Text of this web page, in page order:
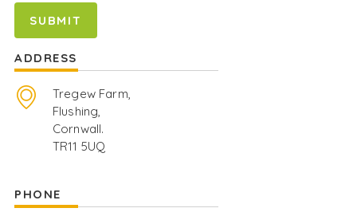
ADDRESS
Tregew Farm,
Flushing,
Cornwall.
TR11 5UQ
PHONE